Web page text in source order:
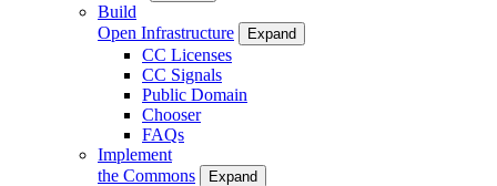
Build
Open Infrastructure
Expand
CC Licenses
CC Signals
Public Domain
Chooser
FAQs
Implement
the Commons
Expand